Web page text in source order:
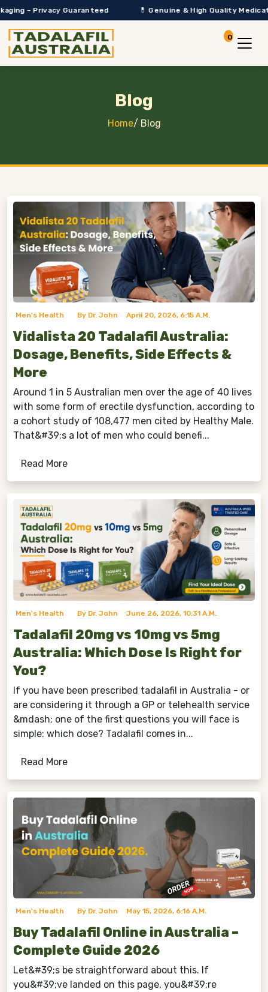
Guaranteed 💊 Genuine & High Quality Medication Only
Account
0
View
Blog
Home/ Blog
Men's Health By Dr. John April 20, 2026, 6:15 A.m.
Vidalista 20 Tadalafil Australia:
Dosage, Benefits, Side Effects &
More
Around 1 in 5 Australian men over the age of 40 lives
with some form of erectile dysfunction, according to
a cohort study of 108,477 men cited by Healthy Male.
That&#39;s a lot of men who could benefi...
Read More
Men's Health By Dr. John June 26, 2026, 10:31 A.m.
Tadalafil 20mg vs 10mg vs 5mg
Australia: Which Dose Is Right for
You?
If you have been prescribed tadalafil in Australia - or
are considering it through a GP or telehealth service
&mdash; one of the first questions you will face is
simple: which dose? Tadalafil comes in...
Read More
Men's Health By Dr. John May 15, 2026, 6:16 A.m.
Buy Tadalafil Online in Australia –
Complete Guide 2026
Let&#39;s be straightforward about this. If
you&#39;ve landed on this page, you&#39;re